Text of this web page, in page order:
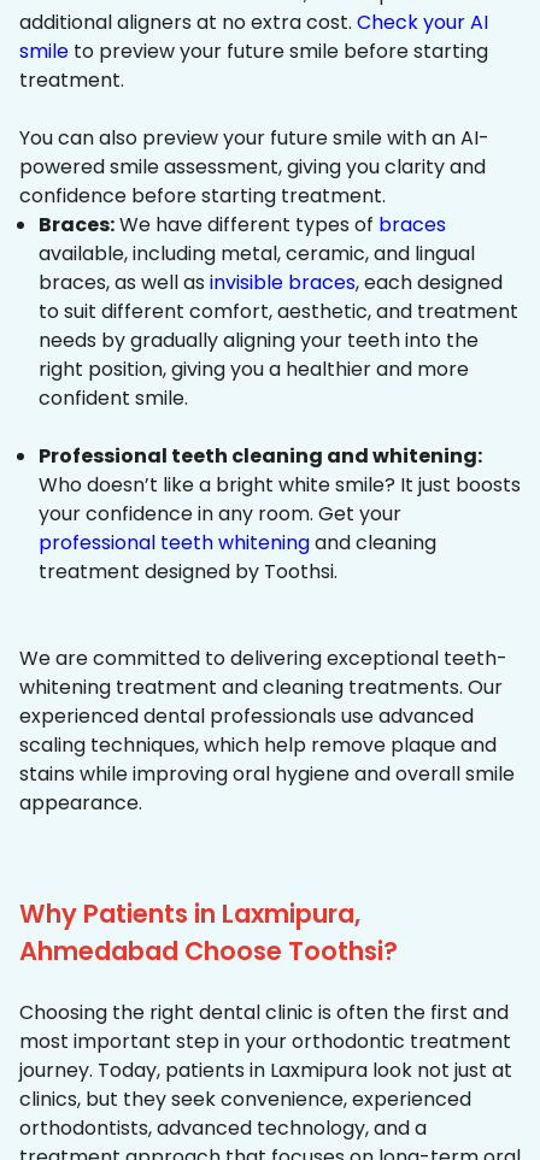
additional aligners at no extra cost. Check your AI
smile to preview your future smile before starting
treatment.
You can also preview your future smile with an AI-
powered smile assessment, giving you clarity and
confidence before starting treatment.
Braces:We have different types of braces
available, including metal, ceramic, and lingual
braces, as well as invisible braces, each designed
to suit different comfort, aesthetic, and treatment
needs by gradually aligning your teeth into the
right position, giving you a healthier and more
confident smile.
Professional teeth cleaning and whitening:
Who doesn’t like a bright white smile? It just boosts
your confidence in any room. Get your
professional teeth whiteningand cleaning
treatment designed by Toothsi.
We are committed to delivering exceptional teeth-
whitening treatment and cleaning treatments. Our
experienced dental professionals use advanced
scaling techniques, which help remove plaque and
stains while improving oral hygiene and overall smile
appearance.
Why Patients in Laxmipura,
Ahmedabad Choose Toothsi?
Choosing the right dental clinic is often the first and
most important step in your orthodontic treatment
journey. Today, patients in Laxmipura look not just at
clinics, but they seek convenience, experienced
orthodontists, advanced technology, and a